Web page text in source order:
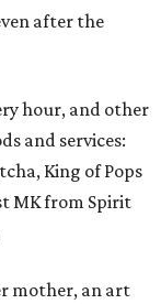
after the
hour, and other
and services:
King of Pops
MK from Spirit
mother, an art